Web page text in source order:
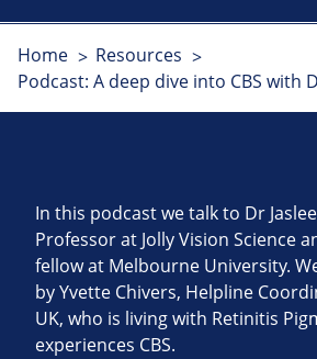
Home
Resources
Podcast: A deep dive into CBS with
In this podcast we talk to Dr
Professor at Jolly Vision Science
fellow at Melbourne University.
by Yvette Chivers, Helpline
UK, who is living with Retinitis
experiences CBS.